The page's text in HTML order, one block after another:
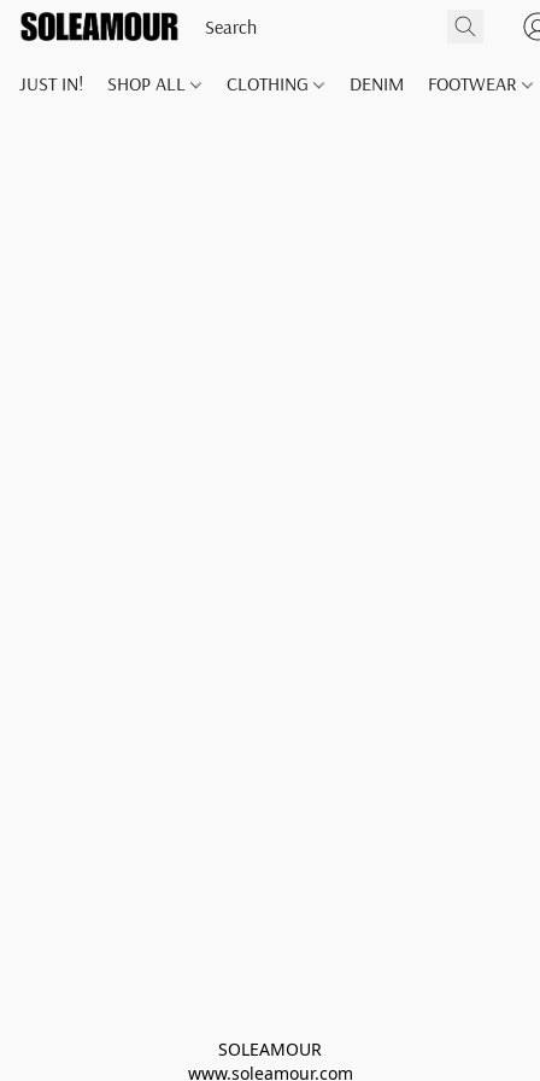
JUST IN! SHOP ALL CLOTHING DENIM FOOTWEAR
SOLEAMOUR